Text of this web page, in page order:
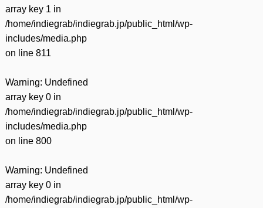
array key 1 in
/home/indiegrab/indiegrab.jp/public_html/wp-
includes/media.php
on line 811
Warning: Undefined
array key 0 in
/home/indiegrab/indiegrab.jp/public_html/wp-
includes/media.php
on line 800
Warning: Undefined
array key 0 in
/home/indiegrab/indiegrab.jp/public_html/wp-